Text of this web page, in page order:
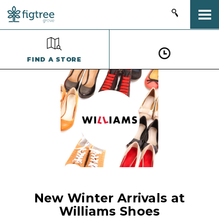
FIND A STORE
New Winter Arrivals at
Williams Shoes